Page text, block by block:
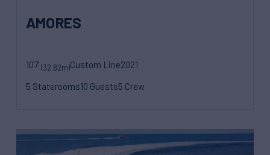
AMORES
107'(32.82m)Custom Line2021
5 Staterooms10 Guests5 Crew